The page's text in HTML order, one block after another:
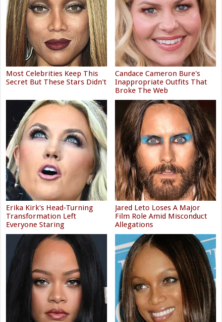
Most Celebrities Keep This
Secret But These Stars Didn't
Candace Cameron Bure's
Inappropriate Outfits That
Broke The Web
Erika Kirk's Head-Turning
Transformation Left
Everyone Staring
Jared Leto Loses A Major
Film Role Amid Misconduct
Allegations